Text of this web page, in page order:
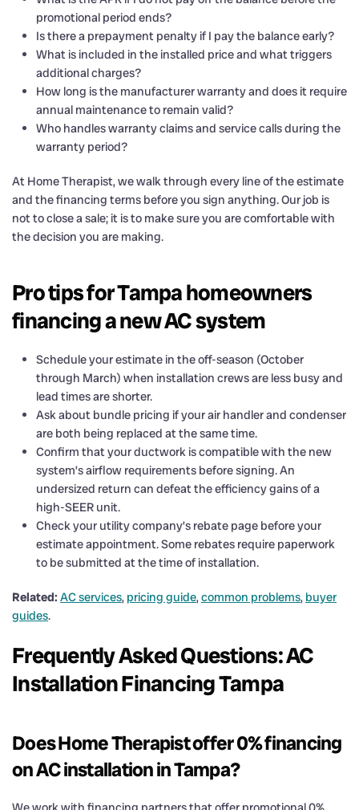
promotional period ends?
Is there a prepayment penalty if I pay the balance early?
What is included in the installed price and what triggers
additional charges?
How long is the manufacturer warranty and does it require
annual maintenance to remain valid?
Who handles warranty claims and service calls during the
warranty period?
At Home Therapist, we walk through every line of the estimate
and the financing terms before you sign anything. Our job is
not to close a sale; it is to make sure you are comfortable with
the decision you are making.
Pro tips for Tampa homeowners
financing a new AC system
Schedule your estimate in the off-season (October
through March) when installation crews are less busy and
lead times are shorter.
Ask about bundle pricing if your air handler and condenser
are both being replaced at the same time.
Confirm that your ductwork is compatible with the new
system’s airflow requirements before signing. An
undersized return can defeat the efficiency gains of a
high-SEER unit.
Check your utility company’s rebate page before your
estimate appointment. Some rebates require paperwork
to be submitted at the time of installation.
Related: AC services, pricing guide,common problems, buyer
guides.
Frequently Asked Questions: AC
Installation Financing Tampa
Does Home Therapist offer 0% financing
on AC installation in Tampa?